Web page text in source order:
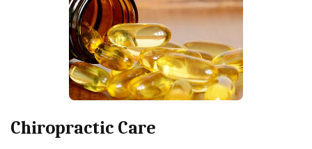
Chiropractic Care